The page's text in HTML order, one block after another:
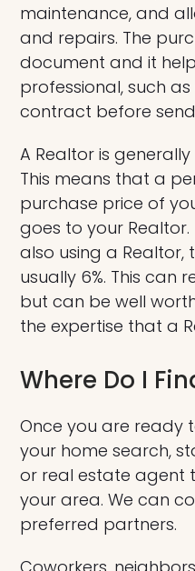
maintenance, and
and repairs. The
document and it
professional, such
contract before
A Realtor is
This means that a
purchase price of
goes to your Realtor.
also using a Realtor,
usually 6%. This can
but can be well
the expertise that a
Where Do I
Once you are ready
your home search,
or real estate agent
your area. We can
preferred partners.